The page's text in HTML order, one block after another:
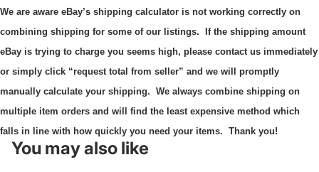
We are aware eBay’s shipping calculator is not working correctly on
combining shipping for some of our listings. If the shipping amount
eBay is trying to charge you seems high, please contact us immediately
or simply click “request total from seller” and we will promptly
manually calculate your shipping. We always combine shipping on
multiple item orders and will find the least expensive method which
falls in line with how quickly you need your items. Thank you!
You may also like